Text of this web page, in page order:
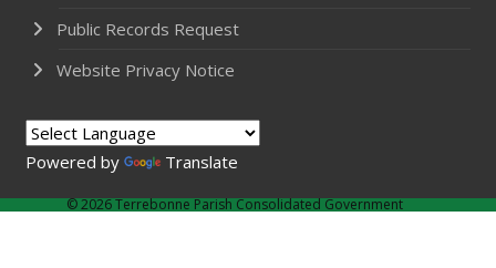
Public Records Request
Website Privacy Notice
Powered by Translate
©2026 Terrebonne Parish Consolidated Government